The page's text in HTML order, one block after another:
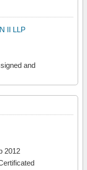
II LLP
and
2012